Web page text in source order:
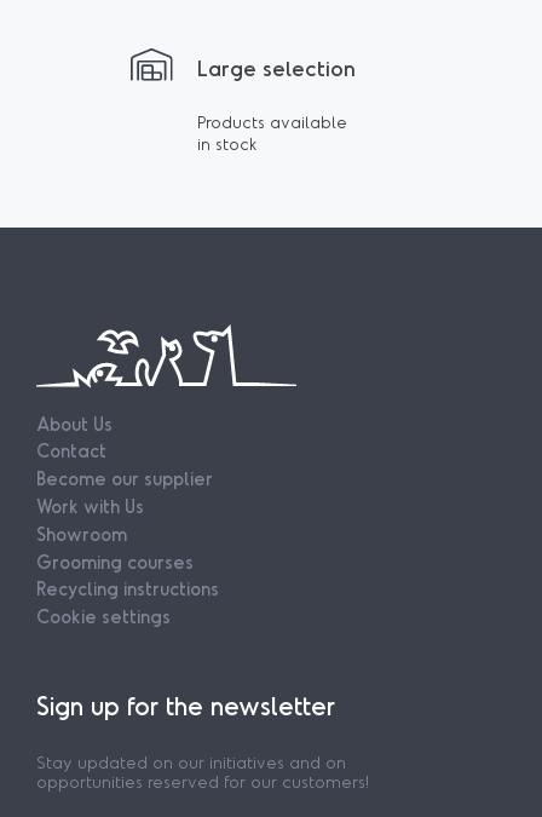
Large selection
Products available
in stock
About Us
Contact
Become our supplier
Work with Us
Showroom
Grooming courses
Recycling instructions
Cookie settings
Sign up for the newsletter
Stay updated on our initiatives and on
opportunities reserved for our customers!